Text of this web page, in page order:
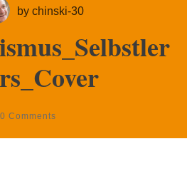
bychinski-30
0 Comments